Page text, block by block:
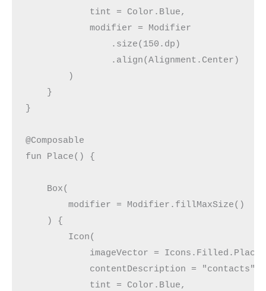
            tint = Color.Blue,
            modifier = Modifier
                .size(150.dp)
                .align(Alignment.Center)
        )
    }
}
@Composable
fun Place() {
    Box(
        modifier = Modifier.fillMaxSize()
    ) {
        Icon(
            imageVector = Icons.Filled.Place,
            contentDescription = "contacts",
            tint = Color.Blue,